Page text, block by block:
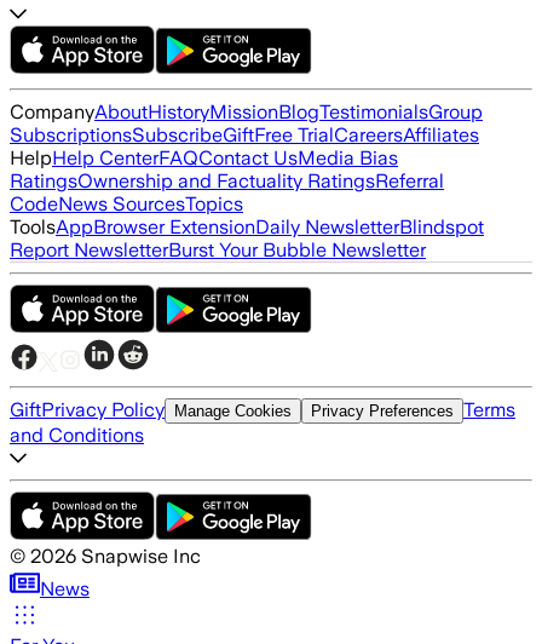
CompanyAboutHistoryMissionBlogTestimonialsGroup
SubscriptionsSubscribeGiftFree TrialCareersAffiliates
HelpHelp CenterFAQContact UsMedia Bias
RatingsOwnership and Factuality RatingsReferral
CodeNews SourcesTopics
ToolsAppBrowser ExtensionDaily NewsletterBlindspot
Report NewsletterBurst Your Bubble Newsletter
GiftPrivacy Policy Manage Cookies Privacy Preferences Terms
and Conditions
© 2026 Snapwise Inc
News